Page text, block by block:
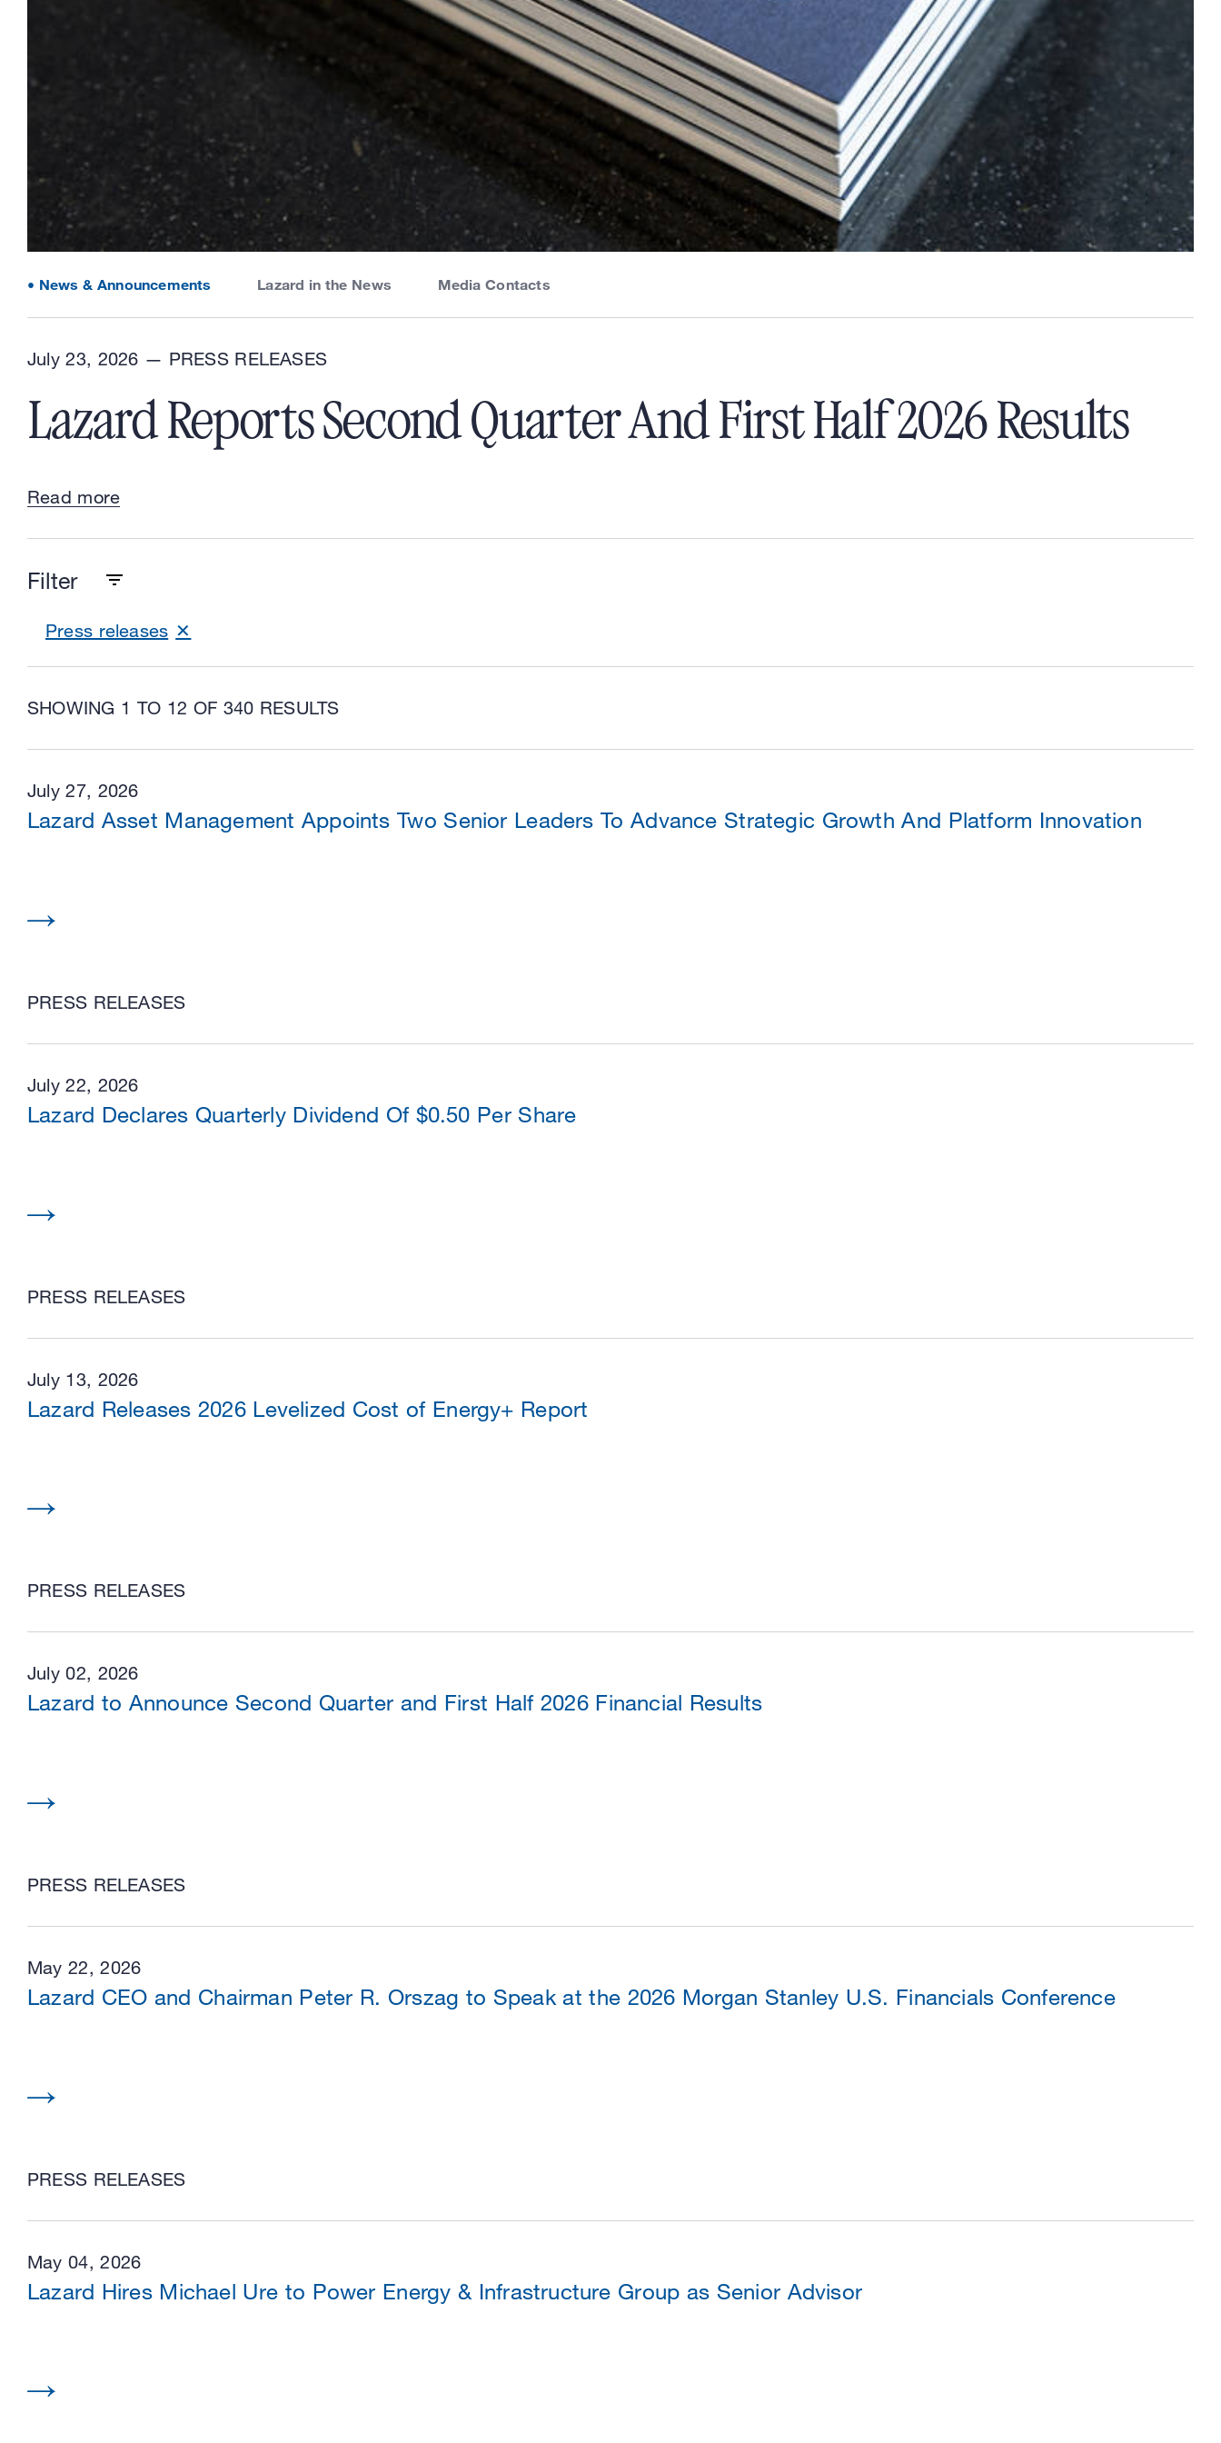
News & Announcements Lazard in the News Media Contacts
July 23, 2026 — PRESS RELEASES
Lazard Reports Second Quarter And First Half 2026 Results
Read more
Filter
Press releases
SHOWING 1 TO 12 OF 340 RESULTS
July 27, 2026
PRESS RELEASES
Lazard Asset Management Appoints Two Senior Leaders To Advance Strategic Growth And Platform Innovation
July 22, 2026
PRESS RELEASES
Lazard Declares Quarterly Dividend Of $0.50 Per Share
July 13, 2026
PRESS RELEASES
Lazard Releases 2026 Levelized Cost of Energy+ Report
July 02, 2026
PRESS RELEASES
Lazard to Announce Second Quarter and First Half 2026 Financial Results
May 22, 2026
PRESS RELEASES
Lazard CEO and Chairman Peter R. Orszag to Speak at the 2026 Morgan Stanley U.S. Financials Conference
May 04, 2026
Lazard Hires Michael Ure to Power Energy & Infrastructure Group as Senior Advisor